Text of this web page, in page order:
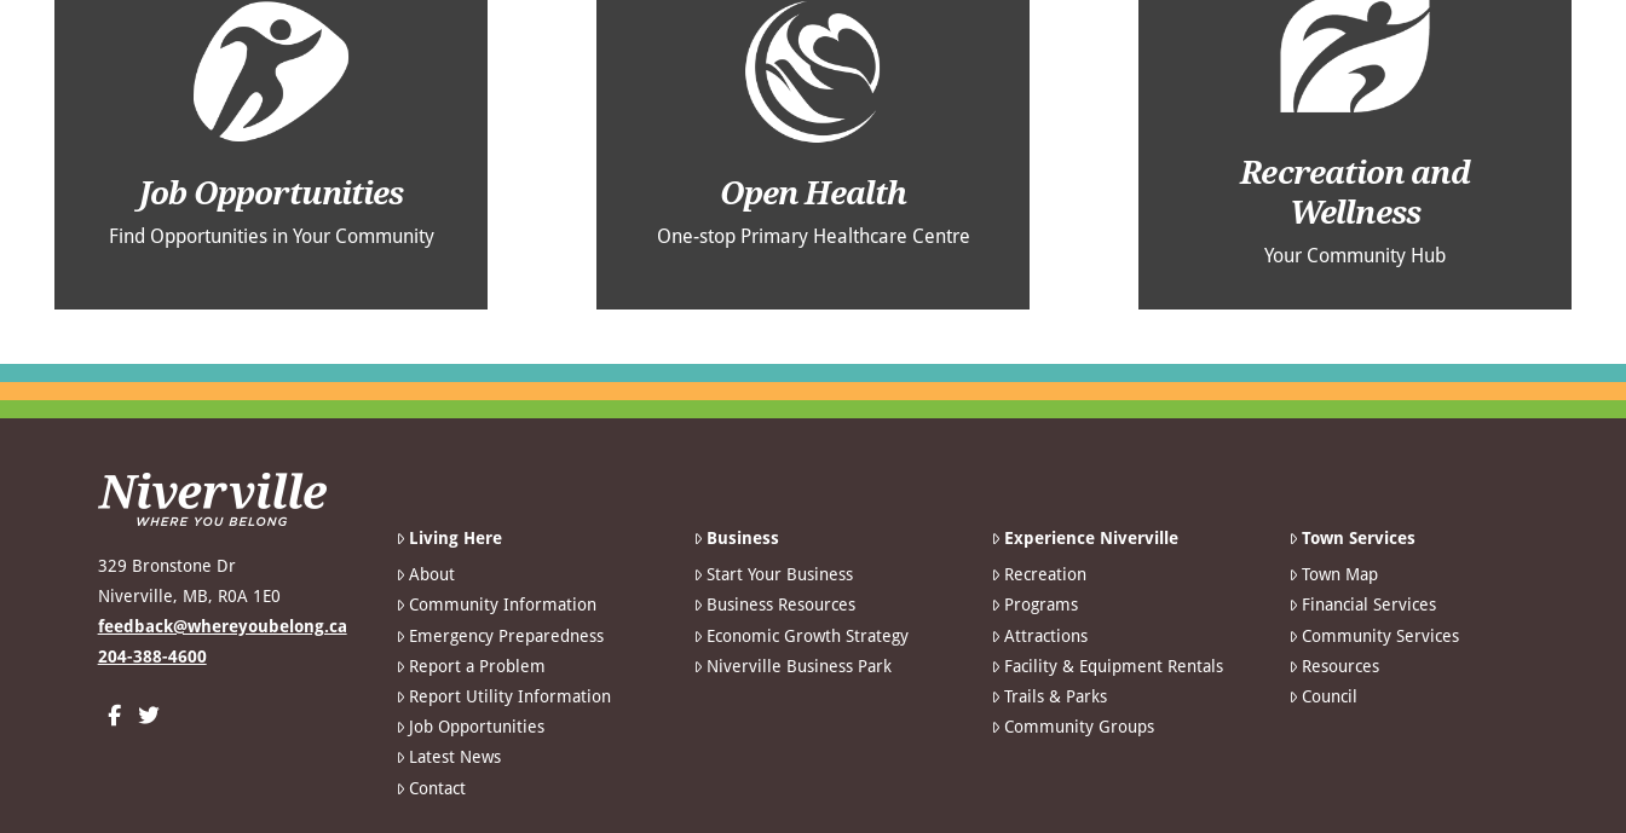
Job Opportunities
Find Opportunities in Your Community
Open Health
One-stop Primary Healthcare Centre
Recreation and
Wellness
Your Community Hub
329 Bronstone Dr
Niverville, MB, R0A 1E0
feedback@whereyoubelong.ca
204-388-4600
Living Here
About
Community Information
Emergency Preparedness
Report a Problem
Report Utility Information
Job Opportunities
Latest News
Contact
Business
Start Your Business
Business Resources
Economic Growth Strategy
Niverville Business Park
Experience Niverville
Recreation
Programs
Attractions
Facility & Equipment Rentals
Trails & Parks
Community Groups
Town Services
Town Map
Financial Services
Community Services
Resources
Council